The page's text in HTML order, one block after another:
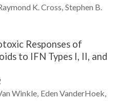
K.Cross Stephen B.
Responses of
to IFN Types I, II, and
Winkle Eden VanderHoek